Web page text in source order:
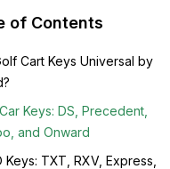
of Contents
Cart Keys Universal by
Keys: DS, Precedent,
and Onward
Keys: TXT, RXV, Express,